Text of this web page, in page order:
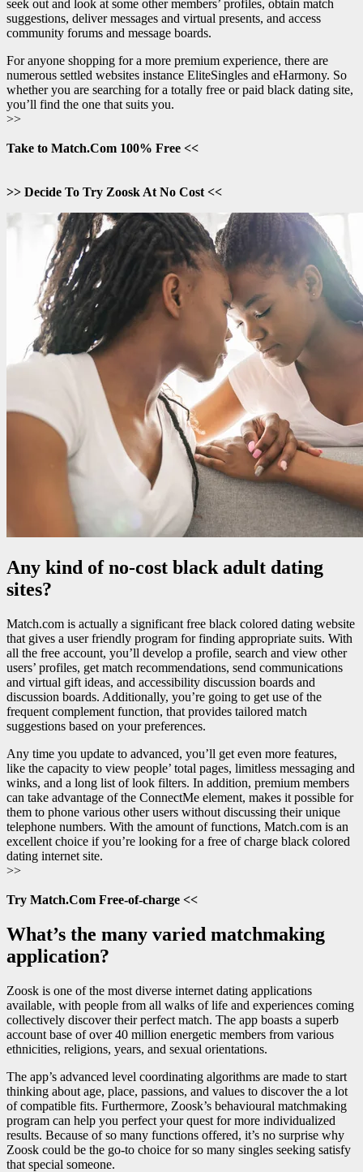
seek out and look at some other members’ profiles, obtain match
suggestions, deliver messages and virtual presents, and access
community forums and message boards.
For anyone shopping for a more premium experience, there are
numerous settled websites instance EliteSingles and eHarmony. So
whether you are searching for a totally free or paid black dating site,
you’ll find the one that suits you.
>>
Take to Match.Com 100% Free <<
>> Decide To Try Zoosk At No Cost <<
Any kind of no-cost black adult dating
sites?
Match.com is actually a significant free black colored dating website
that gives a user friendly program for finding appropriate suits. With
all the free account, you’ll develop a profile, search and view other
users’ profiles, get match recommendations, send communications
and virtual gift ideas, and accessibility discussion boards and
discussion boards. Additionally, you’re going to get use of the
frequent complement function, that provides tailored match
suggestions based on your preferences.
Any time you update to advanced, you’ll get even more features,
like the capacity to view people’ total pages, limitless messaging and
winks, and a long list of look filters. In addition, premium members
can take advantage of the ConnectMe element, makes it possible for
them to phone various other users without discussing their unique
telephone numbers. With the amount of functions, Match.com is an
excellent choice if you’re looking for a free of charge black colored
dating internet site.
>>
Try Match.Com Free-of-charge <<
What’s the many varied matchmaking
application?
Zoosk is one of the most diverse internet dating applications
available, with people from all walks of life and experiences coming
collectively discover their perfect match. The app boasts a superb
account base of over 40 million energetic members from various
ethnicities, religions, years, and sexual orientations.
The app’s advanced level coordinating algorithms are made to start
thinking about age, place, passions, and values to discover the a lot
of compatible fits. Furthermore, Zoosk’s behavioural matchmaking
program can help you perfect your quest for more individualized
results. Because of so many functions offered, it’s no surprise why
Zoosk could be the go-to choice for so many singles seeking satisfy
that special someone.